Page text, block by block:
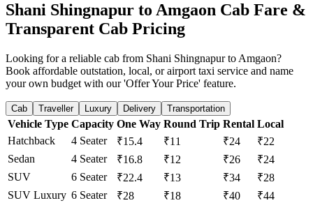
Shani Shingnapur to Amgaon Cab Fare &
Transparent Cab Pricing
Looking for a reliable cab from Shani Shingnapur to Amgaon?
Book affordable outstation, local, or airport taxi service and name
your own budget with our 'Offer Your Price' feature.
Cab Traveller Luxury Delivery Transportation
Vehicle Type Capacity One Way Round Trip Rental Local
Hatchback
4 Seater ₹15.4 ₹11 ₹24
₹22
Sedan
4 Seater ₹16.8 ₹12 ₹26
₹24
SUV
6 Seater ₹22.4 ₹13 ₹34
₹28
SUV Luxury 6 Seater ₹28 ₹18 ₹40 ₹44